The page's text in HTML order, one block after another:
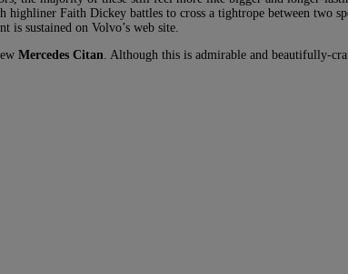
highliner Faith Dickey battles to cross a tightrope between two
is sustained on Volvo’s web site.
Mercedes Citan . Although this is admirable and beautifully-